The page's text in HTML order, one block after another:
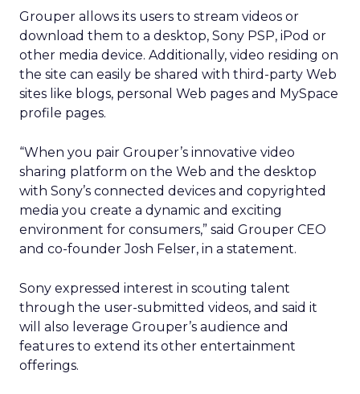
Grouper allows its users to stream videos or
download them to a desktop, Sony PSP, iPod or
other media device. Additionally, video residing on
the site can easily be shared with third-party Web
sites like blogs, personal Web pages and MySpace
profile pages.
“When you pair Grouper’s innovative video
sharing platform on the Web and the desktop
with Sony’s connected devices and copyrighted
media you create a dynamic and exciting
environment for consumers,” said Grouper CEO
and co-founder Josh Felser, in a statement.
Sony expressed interest in scouting talent
through the user-submitted videos, and said it
will also leverage Grouper’s audience and
features to extend its other entertainment
offerings.